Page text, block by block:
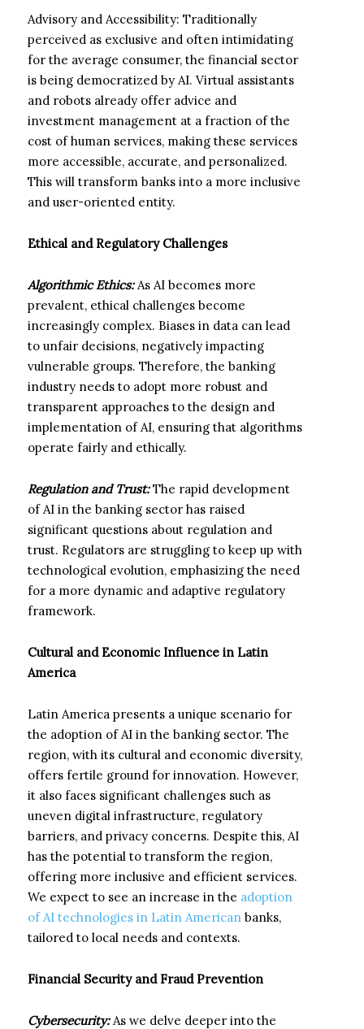
Advisory and Accessibility: Traditionally
perceived as exclusive and often intimidating
for the average consumer, the financial sector
is being democratized by AI. Virtual assistants
and robots already offer advice and
investment management at a fraction of the
cost of human services, making these services
more accessible, accurate, and personalized.
This will transform banks into a more inclusive
and user-oriented entity.
Ethical and Regulatory Challenges
Algorithmic Ethics:As AI becomes more
prevalent, ethical challenges become
increasingly complex. Biases in data can lead
to unfair decisions, negatively impacting
vulnerable groups. Therefore, the banking
industry needs to adopt more robust and
transparent approaches to the design and
implementation of AI, ensuring that algorithms
operate fairly and ethically.
Regulation and Trust:The rapid development
of AI in the banking sector has raised
significant questions about regulation and
trust. Regulators are struggling to keep up with
technological evolution, emphasizing the need
for a more dynamic and adaptive regulatory
framework.
Cultural and Economic Influence in Latin
America
Latin America presents a unique scenario for
the adoption of AI in the banking sector. The
region, with its cultural and economic diversity,
offers fertile ground for innovation. However,
it also faces significant challenges such as
uneven digital infrastructure, regulatory
barriers, and privacy concerns. Despite this, AI
has the potential to transform the region,
offering more inclusive and efficient services.
We expect to see an increase in the adoption
of AI technologies in Latin American banks,
tailored to local needs and contexts.
Financial Security and Fraud Prevention
Cybersecurity:As we delve deeper into the